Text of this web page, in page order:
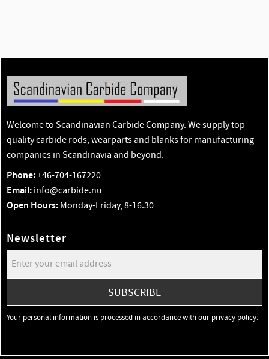
Welcome to Scandinavian Carbide Company. We supply top
quality carbide rods, wearparts and blanks for manufacturing
companies in Scandinavia and beyond.
Phone:+46-704-167220
Email: info@carbide.nu
Open Hours: Monday-Friday, 8-16.30
Newsletter
SUBSCRIBE
Your personal information is processed in accordance with our privacy policy.